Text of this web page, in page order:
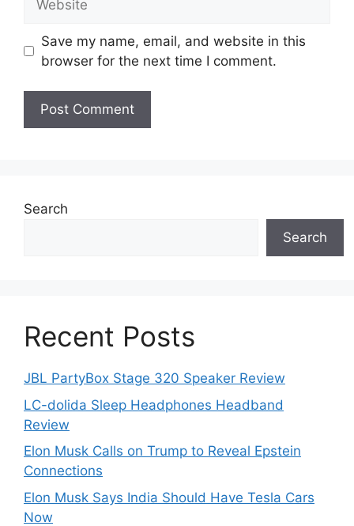
Save my name, email, and website in this
browser for the next time I comment.
Search
Search
Recent Posts
JBL PartyBox Stage 320 Speaker Review
LC-dolida Sleep Headphones Headband
Review
Elon Musk Calls on Trump to Reveal Epstein
Connections
Elon Musk Says India Should Have Tesla Cars
Now